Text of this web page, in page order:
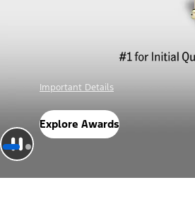
Offer Details
Check Out Offers